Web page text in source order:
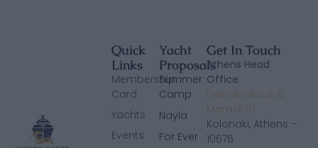
Yacht
Proposals
Summer
Camp
Nayla
For Ever
Quick
Links
Membership
Card
Yachts
Events
Get In Touch
Athens Head
Office
Deinokratous &
Marasli 51
Kolonaki, Athens –
10676